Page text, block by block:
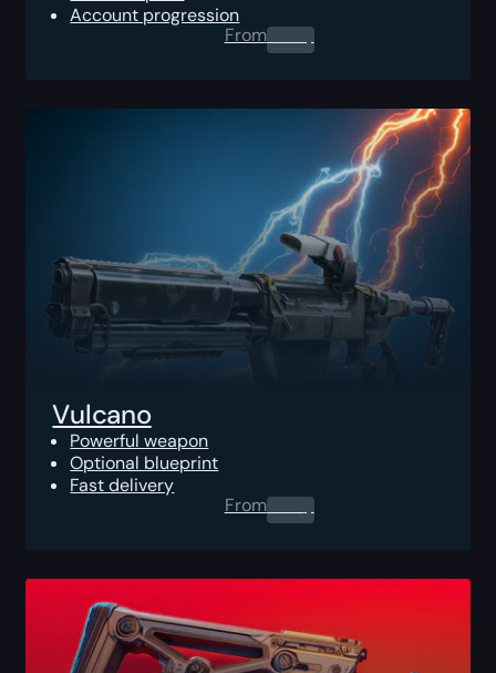
Account progression
From0.00$
Vulcano
Powerful weapon
Optional blueprint
Fast delivery
From0.00$